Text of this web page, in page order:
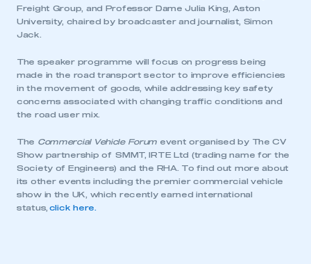
Freight Group, and Professor Dame Julia King, Aston
University, chaired by broadcaster and journalist, Simon
Jack.
The speaker programme will focus on progress being
made in the road transport sector to improve efficiencies
in the movement of goods, while addressing key safety
concerns associated with changing traffic conditions and
the road user mix.
The Commercial Vehicle Forum event organised by The CV
Show partnership of SMMT, IRTE Ltd (trading name for the
Society of Engineers) and the RHA. To find out more about
its other events including the premier commercial vehicle
show in the UK, which recently earned international
status, click here.